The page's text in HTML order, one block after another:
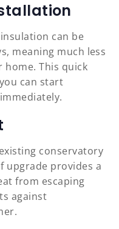
can be
meaning much less
This quick
can start
conservatory
upgrade provides a
from escaping
against